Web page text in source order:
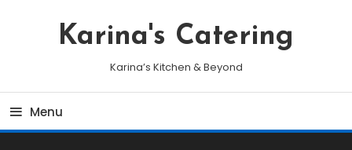
Karina's Catering
Karina’s Kitchen & Beyond
Menu